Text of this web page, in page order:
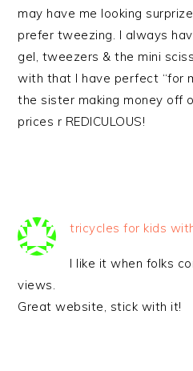
may have me looking
prefer tweezing. I always
gel, tweezers & the mini
with that I have perfect “for
the sister making money off
prices r REDICULOUS!
tricycles for kids
I like it when folks
views.
Great website, stick with it!